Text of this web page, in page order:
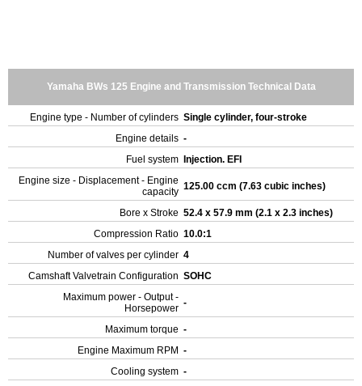
Yamaha BWs 125 Engine and Transmission Technical Data
Engine type - Number of cylinders Single cylinder, four-stroke
Engine details -
Fuel system
Injection. EFI
Engine size - Displacement - Engine
capacity 125.00 ccm (7.63 cubic inches)
Bore x Stroke 52.4 x 57.9 mm (2.1 x 2.3 inches)
Compression Ratio 10.0:1
Number of valves per cylinder 4
Camshaft Valvetrain Configuration SOHC
Maximum power - Output -
Horsepower -
Maximum torque -
Engine Maximum RPM -
Cooling system -